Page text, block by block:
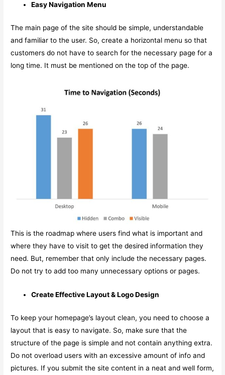
Easy Navigation Menu
The main page of the site should be simple, understandable
and familiar to the user. So, create a horizontal menu so that
customers do not have to search for the necessary page for a
long time. It must be mentioned on the top of the page.
This is the roadmap where users find what is important and
where they have to visit to get the desired information they
need. But, remember that only include the necessary pages.
Do not try to add too many unnecessary options or pages.
Create Effective Layout & Logo Design
To keep your homepage’s layout clean, you need to choose a
layout that is easy to navigate. So, make sure that the
structure of the page is simple and not contain anything extra.
Do not overload users with an excessive amount of info and
pictures. If you submit the site content in a neat and well form,